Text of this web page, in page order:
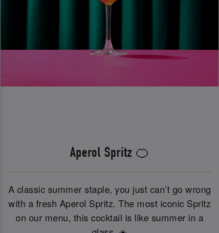
Aperol Spritz 🍊
A classic summer staple, you just can’t go wrong
with a fresh Aperol Spritz. The most iconic Spritz
on our menu, this cocktail is like summer in a